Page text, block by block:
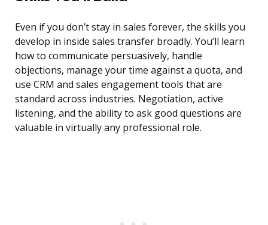
Even if you don’t stay in sales forever, the skills you
develop in inside sales transfer broadly. You’ll learn
how to communicate persuasively, handle
objections, manage your time against a quota, and
use CRM and sales engagement tools that are
standard across industries. Negotiation, active
listening, and the ability to ask good questions are
valuable in virtually any professional role.